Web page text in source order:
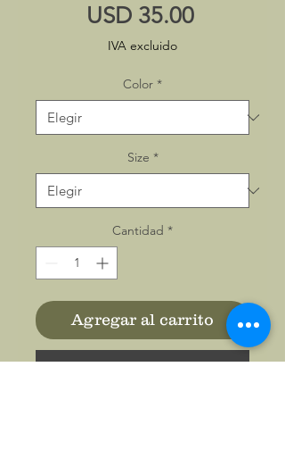
USD 35.00Precio
IVA excluido
Color *
Size *
Cantidad *
Agregar al carrito